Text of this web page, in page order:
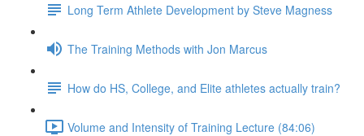
Long Term Athlete Development by Steve Magness
The Training Methods with Jon Marcus
How do HS, College, and Elite athletes actually train?
Volume and Intensity of Training Lecture (84:06)